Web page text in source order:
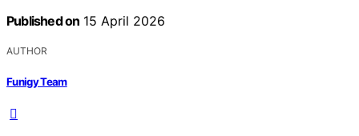
Published on 15 April 2026
AUTHOR
Funigy Team